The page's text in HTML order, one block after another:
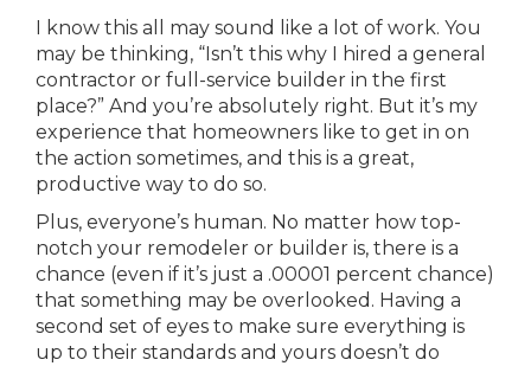
I know this all may sound like a lot of work. You
may be thinking, “Isn’t this why I hired a general
contractor or full-service builder in the first
place?” And you’re absolutely right. But it’s my
experience that homeowners like to get in on
the action sometimes, and this is a great,
productive way to do so.
Plus, everyone’s human. No matter how top-
notch your remodeler or builder is, there is a
chance (even if it’s just a .00001 percent chance)
that something may be overlooked. Having a
second set of eyes to make sure everything is
up to their standards and yours doesn’t do